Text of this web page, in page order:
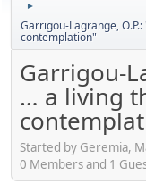
►
Garrigou-Lagrange,
contemplation"
Garrigou-
… a living
Started by Geremia,
0 Members and 1